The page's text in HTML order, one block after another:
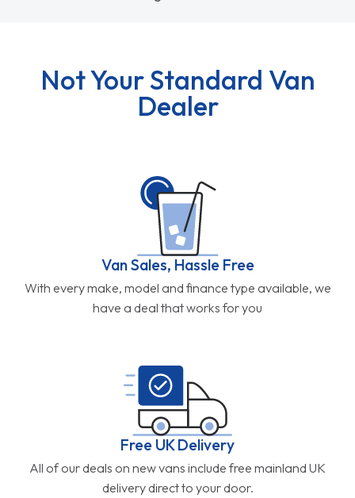
Not Your Standard Van
Dealer
Van Sales, Hassle Free
With every make, model and finance type available, we
have a deal that works for you
Free UK Delivery
All of our deals on new vans include free mainland UK
delivery direct to your door.